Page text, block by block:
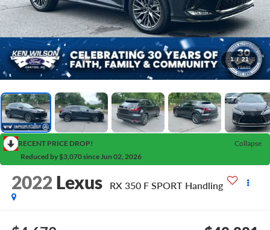
1 / 21
RECENT PRICE DROP!
Collapse
Reduced by $3,070 since Jun 02, 2026
2022 Lexus RX 350 F SPORT Handling